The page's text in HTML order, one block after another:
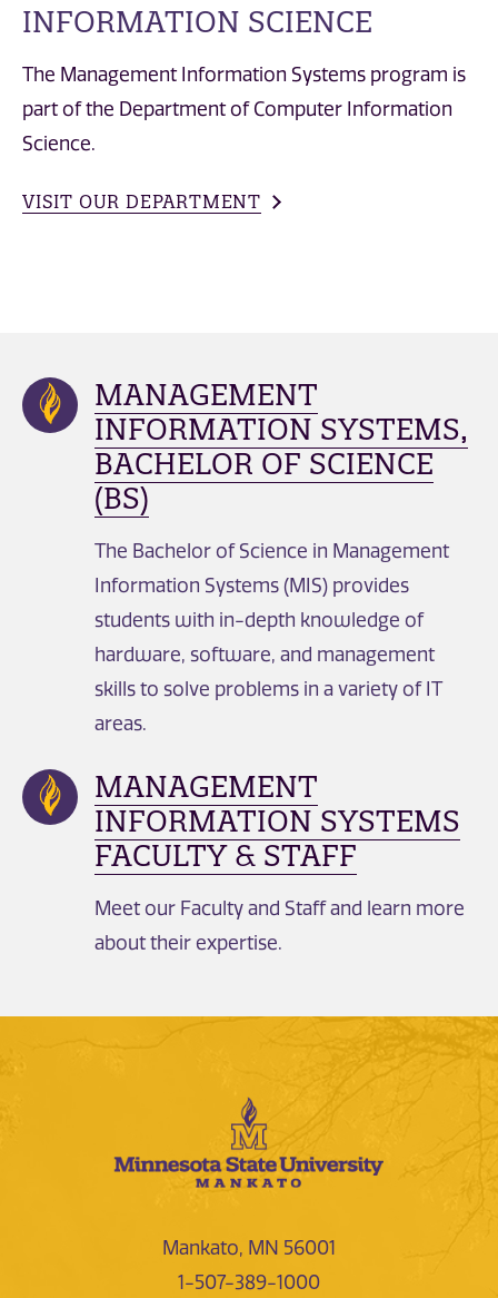
INFORMATION SCIENCE
The Management Information Systems program is
part of the Department of Computer Information
Science.
VISIT OUR DEPARTMENT
MANAGEMENT
INFORMATION SYSTEMS,
BACHELOR OF SCIENCE
(BS)
The Bachelor of Science in Management
Information Systems (MIS) provides
students with in-depth knowledge of
hardware, software, and management
skills to solve problems in a variety of IT
areas.
MANAGEMENT
INFORMATION SYSTEMS
FACULTY & STAFF
Meet our Faculty and Staff and learn more
about their expertise.
Mankato, MN 56001
1-507-389-1000